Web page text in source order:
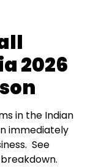
2026
in the Indian
immediately
See